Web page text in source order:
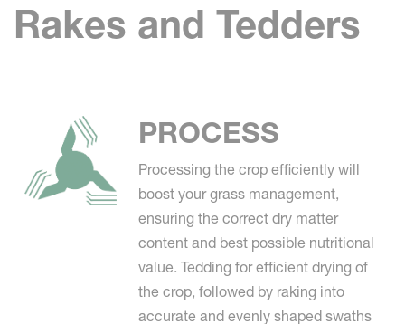
Rakes and Tedders
PROCESS
Processing the crop efficiently will
boost your grass management,
ensuring the correct dry matter
content and best possible nutritional
value. Tedding for efficient drying of
the crop, followed by raking into
accurate and evenly shaped swaths